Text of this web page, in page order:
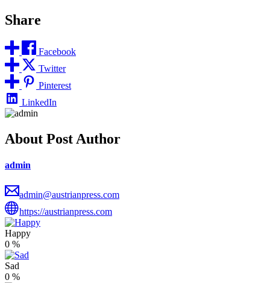
Share
Facebook
Twitter
Pinterest
LinkedIn
About Post Author
admin
admin@austrianpress.com
https://austrianpress.com
Happy
0 %
Sad
0 %